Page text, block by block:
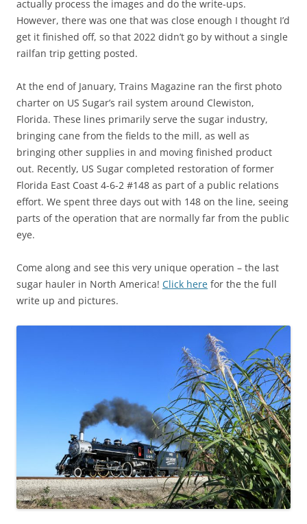
actually process the images and do the write-ups.
However, there was one that was close enough I thought I’d
get it finished off, so that 2022 didn’t go by without a single
railfan trip getting posted.
At the end of January, Trains Magazine ran the first photo
charter on US Sugar’s rail system around Clewiston,
Florida. These lines primarily serve the sugar industry,
bringing cane from the fields to the mill, as well as
bringing other supplies in and moving finished product
out. Recently, US Sugar completed restoration of former
Florida East Coast 4-6-2 #148 as part of a public relations
effort. We spent three days out with 148 on the line, seeing
parts of the operation that are normally far from the public
eye.
Come along and see this very unique operation – the last
sugar hauler in North America! Click here for the the full
write up and pictures.